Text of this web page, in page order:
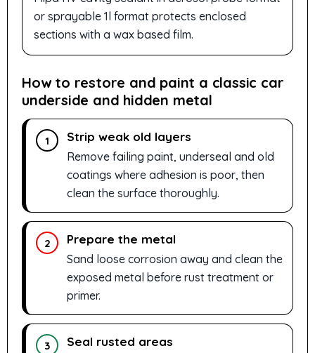
or sprayable 1l format protects enclosed
sections with a wax based film.
How to restore and paint a classic car
underside and hidden metal
1 Strip weak old layers
Remove failing paint, underseal and old
coatings where adhesion is poor, then
clean the surface thoroughly.
2 Prepare the metal
Sand loose corrosion away and clean the
exposed metal before rust treatment or
primer.
3 Seal rusted areas